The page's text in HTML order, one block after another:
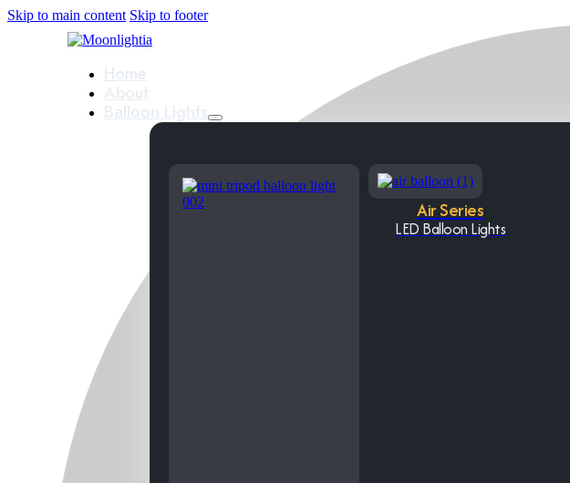
Skip to main content Skip to footer
Air Series
LED Balloon Lights